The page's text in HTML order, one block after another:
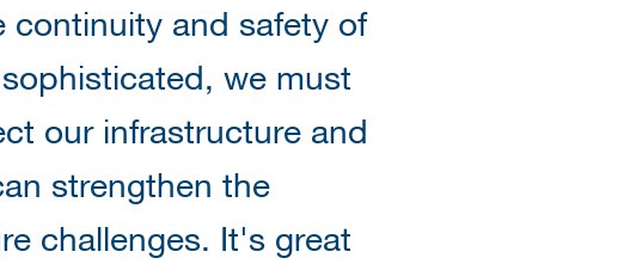
continuity and safety of
we must
our infrastructure and
strengthen the
challenges. It's great